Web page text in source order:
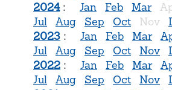
2024 : Jan Feb Mar
Jul
Aug Sep Oct Nov
2023 : Jan Feb Mar
Jul
Aug Sep Oct Nov
2022 : Jan Feb Mar
Jul
Aug Sep Oct Nov